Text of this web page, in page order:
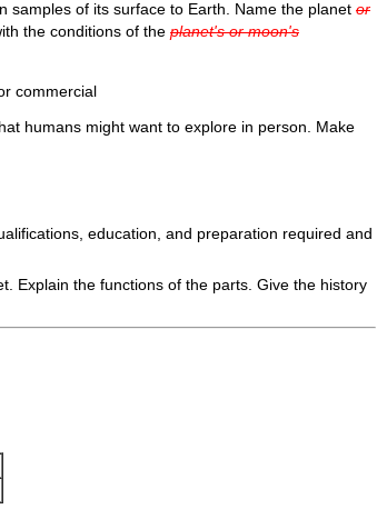
samples of its surface to Earth. Name the planet or
the conditions of the planet's or moon's
commercial
humans might want to explore in person. Make
education, and preparation required and
Explain the functions of the parts. Give the history